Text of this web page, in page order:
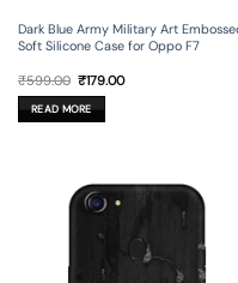
Dark Blue Army Military Art
Soft Silicone Case for Oppo F7
₹599.00 Original
price
was:
₹599.00.
₹179.00Current
READ MORE